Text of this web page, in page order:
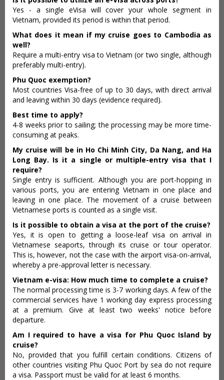
Yes - a single eVisa will cover your whole segment in
Vietnam, provided its period is within that period.
What does it mean if my cruise goes to Cambodia as
well?
Require a multi-entry visa to Vietnam (or two single, although
preferably multi-entry).
Phu Quoc exemption?
Most countries Visa-free of up to 30 days, with direct arrival
and leaving within 30 days (evidence required).
Best time to apply?
4-8 weeks prior to sailing; the processing may be more time-
consuming at peaks.
My cruise will be in Ho Chi Minh City, Da Nang, and Ha
Long Bay. Is it a single or multiple-entry visa that I
require?
Single entry is sufficient. Although you are port-hopping in
various ports, you are entering Vietnam in one place and
leaving in one place. The movement of a cruise between
Vietnamese ports is counted as a single visit.
Is it possible to obtain a visa at the port of the cruise?
Yes, it is open to getting a loose-leaf visa on arrival in
Vietnamese seaports, through its cruise or tour operator.
This is, however, not the case with the airport visa-on-arrival,
whereby a pre-approval letter is necessary.
Vietnam e-visa: How much time to complete a cruise?
The normal processing time is 3-7 working days. A few of the
commercial services have 1 working day express processing
at a premium. Give at least two weeks' notice before
departure.
Am I required to have a visa for Phu Quoc Island by
cruise?
No, provided that you fulfill certain conditions. Citizens of
other countries visiting Phu Quoc Port by sea do not require
a visa. Passport must be valid for at least 6 months.